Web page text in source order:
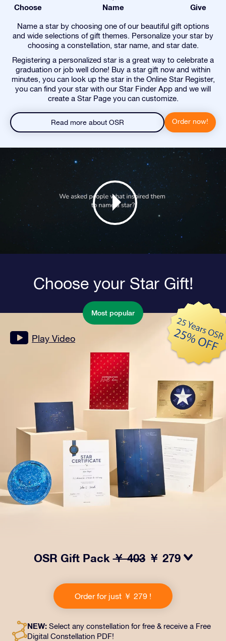
Choose Name Give
Name a star by choosing one of our beautiful gift options
and wide selections of gift themes. Personalize your star by
choosing a constellation, star name, and star date.
Registering a personalized star is a great way to celebrate a
graduation or job well done! Buy a star gift now and within
minutes, you can look up the star in the Online Star Register,
you can find your star with our Star Finder App and we will
create a Star Page you can customize.
Read more about OSR Order now!
Choose your Star Gift!
Most popular
Play Video
OSR Gift Pack￥ 403 ￥ 279
includes a beautiful envelope and personalized
documents sent to an address of your choice, as well
as digital documents and free use of our apps. It's a
and loved ones.
Order for just ￥ 279 !
NEW: Select any constellation for free & receive a Free
Digital Constellation PDF!